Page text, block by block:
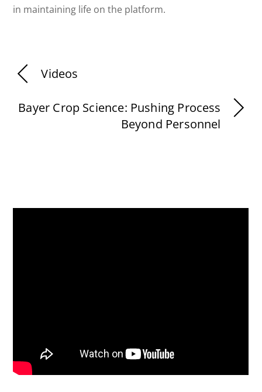
in maintaining life on the platform.
Videos
Bayer Crop Science: Pushing Process
Beyond Personnel